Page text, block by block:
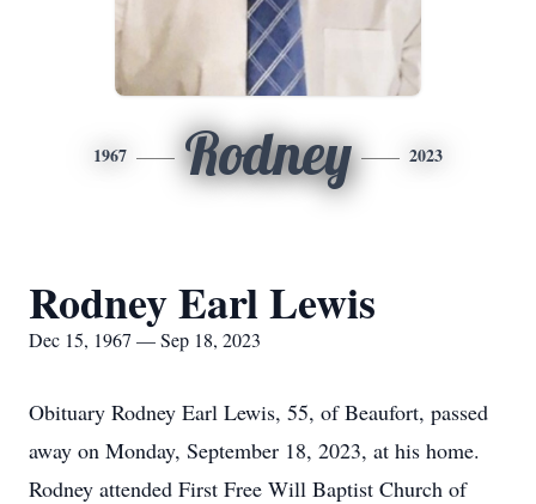
1967 Rodney 2023
Rodney Earl Lewis
Dec 15, 1967 — Sep 18, 2023
Obituary Rodney Earl Lewis, 55, of Beaufort, passed
away on Monday, September 18, 2023, at his home.
Rodney attended First Free Will Baptist Church of